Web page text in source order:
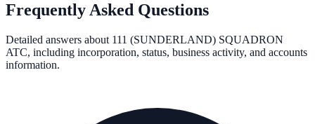
Frequently Asked Questions
Detailed answers about 111 (SUNDERLAND) SQUADRON
ATC, including incorporation, status, business activity, and accounts
information.